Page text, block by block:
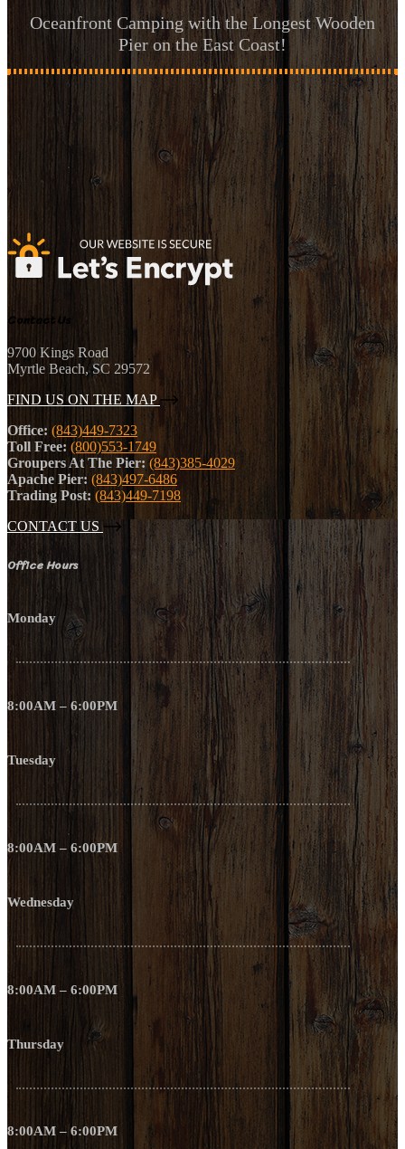
Oceanfront Camping with the Longest Wooden
Pier on the East Coast!
Contact Us
9700 Kings Road
Myrtle Beach, SC 29572
FIND US ON THE MAP
Office: (843)449-7323
Toll Free: (800)553-1749
Groupers At The Pier: (843)385-4029
Apache Pier: (843)497-6486
Trading Post: (843)449-7198
CONTACT US
Office Hours
Monday
8:00AM – 6:00PM
Tuesday
8:00AM – 6:00PM
Wednesday
8:00AM – 6:00PM
Thursday
8:00AM – 6:00PM